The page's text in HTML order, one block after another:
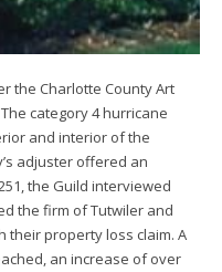
the Charlotte County Art
category 4 hurricane
and interior of the
adjuster offered an
the Guild interviewed
the firm of Tutwiler and
their property loss claim. A
an increase of over